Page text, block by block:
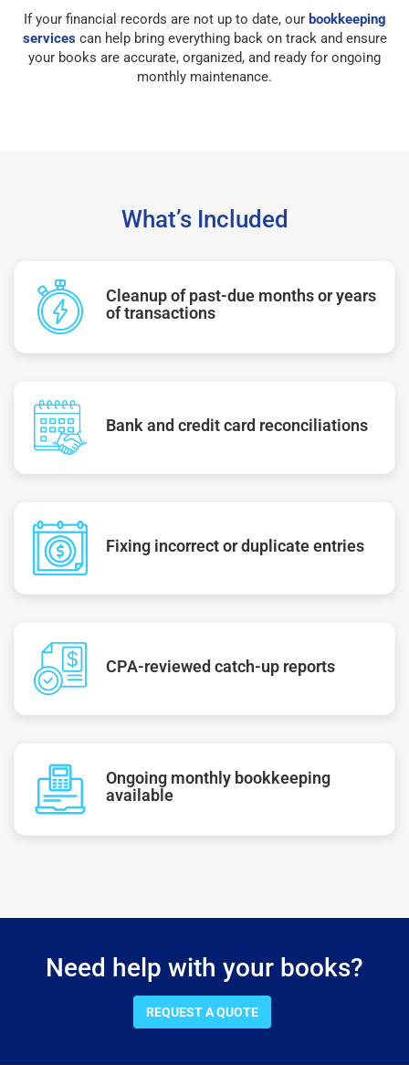
If your financial records are not up to date, our bookkeeping
servicescan help bring everything back on track and ensure
your books are accurate, organized, and ready for ongoing
monthly maintenance.
What’s Included
Cleanup of past-due months or years
of transactions
Bank and credit card reconciliations
Fixing incorrect or duplicate entries
CPA-reviewed catch-up reports
Ongoing monthly bookkeeping
available
Need help with your books?
REQUEST A QUOTE